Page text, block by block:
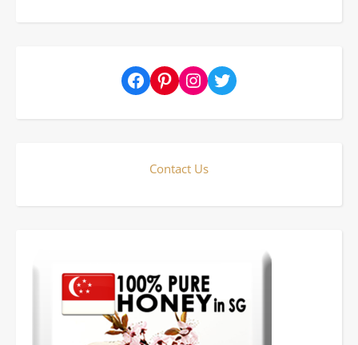
FacebookPinterestInstagram
Twitter
Contact Us